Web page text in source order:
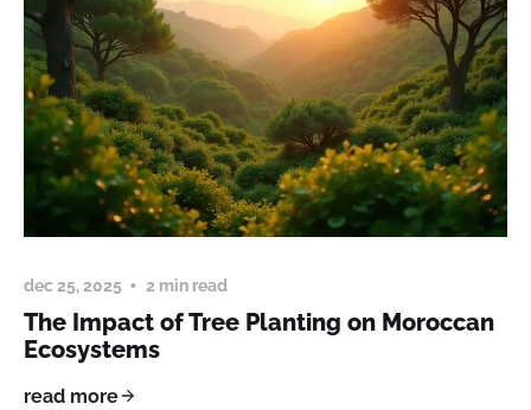
dec 25, 2025 2 min read
The Impact of Tree Planting on Moroccan
Ecosystems
read more